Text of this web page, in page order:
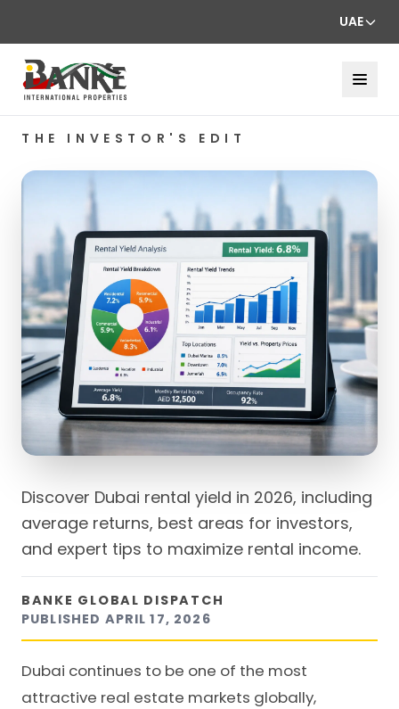
UAE
THE INVESTOR'S EDIT
Discover Dubai rental yield in 2026, including
average returns, best areas for investors,
and expert tips to maximize rental income.
BANKE GLOBAL DISPATCH
PUBLISHED APRIL 17, 2026
Dubai continues to be one of the most
attractive real estate markets globally,